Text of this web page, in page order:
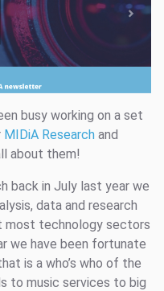
busy working on a set
MIDiA Research and
about them!
back in July last year we
data and research
most technology sectors
we have been fortunate
is a who’s who of the
to music services to big